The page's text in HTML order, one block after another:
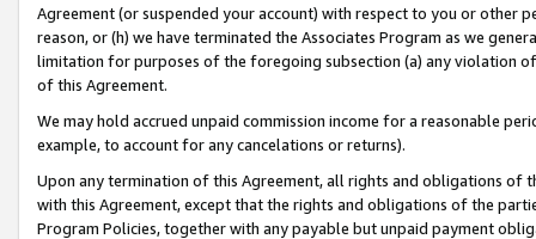
Agreement (or suspended your account) with respect to you or other
reason, or (h) we have terminated the Associates Program as we
limitation for purposes of the foregoing subsection (a) any violation
of this Agreement.
We may hold accrued unpaid commission income for a reasonable
example, to account for any cancelations or returns).
Upon any termination of this Agreement, all rights and obligations of
with this Agreement, except that the rights and obligations of the
Program Policies, together with any payable but unpaid payment